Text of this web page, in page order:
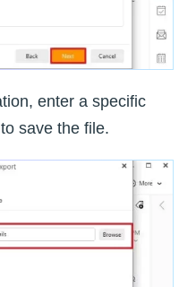
enter a specific
to save the file.